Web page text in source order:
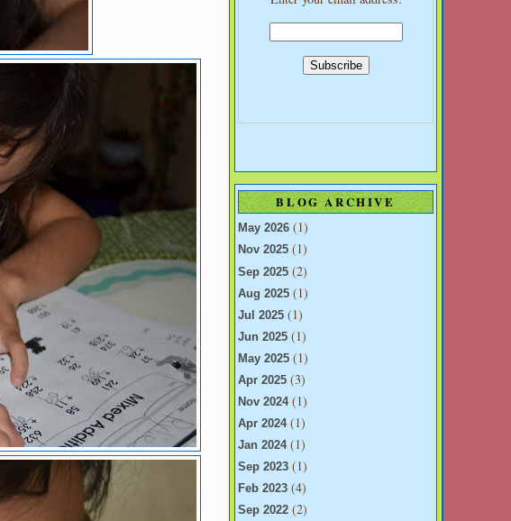
BLOG ARCHIVE
May 2026 (1)
Nov 2025 (1)
Sep 2025 (2)
Aug 2025 (1)
Jul 2025 (1)
Jun 2025 (1)
May 2025 (1)
Apr 2025 (3)
Nov 2024(1)
Apr 2024(1)
Jan 2024(1)
Sep 2023 (1)
Feb 2023 (4)
Sep 2022 (2)